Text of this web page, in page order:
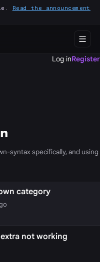
Read the announcement
Log inRegister
syntax specifically, and using
category
not working